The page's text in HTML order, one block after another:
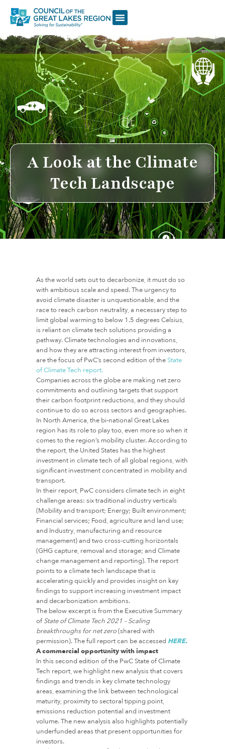
A Look at the Climate
Tech Landscape
As the world sets out to decarbonize, it must do so
with ambitious scale and speed. The urgency to
avoid climate disaster is unquestionable, and the
race to reach carbon neutrality, a necessary step to
limit global warming to below 1.5 degrees Celsius,
is reliant on climate tech solutions providing a
pathway. Climate technologies and innovations,
and how they are attracting interest from investors,
are the focus of PwC’s second edition of the State
of Climate Tech report.
Companies across the globe are making net zero
commitments and outlining targets that support
their carbon footprint reductions, and they should
continue to do so across sectors and geographies.
In North America, the bi-national Great Lakes
region has its role to play too, even more so when it
comes to the region’s mobility cluster. According to
the report, the United States has the highest
investment in climate tech of all global regions, with
significant investment concentrated in mobility and
transport.
In their report, PwC considers climate tech in eight
challenge areas: six traditional industry verticals
(Mobility and transport; Energy; Built environment;
Financial services; Food, agriculture and land use;
and Industry, manufacturing and resource
management) and two cross-cutting horizontals
(GHG capture, removal and storage; and Climate
change management and reporting). The report
points to a climate tech landscape that is
accelerating quickly and provides insight on key
findings to support increasing investment impact
and decarbonization ambitions.
The below excerpt is from the Executive Summary
ofState of Climate Tech 2021 – Scaling
breakthroughs for net zero(shared with
permission). The full report can be accessed HERE.
A commercial opportunity with impact
In this second edition of the PwC State of Climate
Tech report, we highlight new analysis that covers
findings and trends in key climate technology
areas, examining the link between technological
maturity, proximity to sectoral tipping point,
emissions reduction potential and investment
volume. The new analysis also highlights potentially
underfunded areas that present opportunities for
investors.